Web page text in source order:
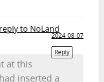
to NoLand
2024-08-07
Reply
at this
inserted a